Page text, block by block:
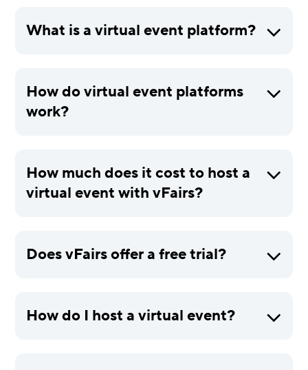
What is a virtual event platform?
How do virtual event platforms
work?
How much does it cost to host a
virtual event with vFairs?
Does vFairs offer a free trial?
How do I host a virtual event?